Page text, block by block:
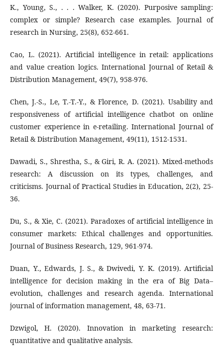
K., Young, S., . . . Walker, K. (2020). Purposive sampling:
complex or simple? Research case examples. Journal of
research in Nursing, 25(8), 652-661.
Cao, L. (2021). Artificial intelligence in retail: applications
and value creation logics. International Journal of Retail &
Distribution Management, 49(7), 958-976.
Chen, J.-S., Le, T.-T.-Y., & Florence, D. (2021). Usability and
responsiveness of artificial intelligence chatbot on online
customer experience in e-retailing. International Journal of
Retail & Distribution Management, 49(11), 1512-1531.
Dawadi, S., Shrestha, S., & Giri, R. A. (2021). Mixed-methods
research: A discussion on its types, challenges, and
criticisms. Journal of Practical Studies in Education, 2(2), 25-
36.
Du, S., & Xie, C. (2021). Paradoxes of artificial intelligence in
consumer markets: Ethical challenges and opportunities.
Journal of Business Research, 129, 961-974.
Duan, Y., Edwards, J. S., & Dwivedi, Y. K. (2019). Artificial
intelligence for decision making in the era of Big Data–
evolution, challenges and research agenda. International
journal of information management, 48, 63-71.
Dzwigol, H. (2020). Innovation in marketing research:
quantitative and qualitative analysis.